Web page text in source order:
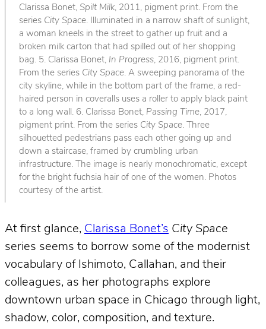
Clarissa Bonet, Spilt Milk, 2011, pigment print. From the
series City Space. Illuminated in a narrow shaft of sunlight,
a woman kneels in the street to gather up fruit and a
broken milk carton that had spilled out of her shopping
bag. 5. Clarissa Bonet, In Progress, 2016, pigment print.
From the series City Space. A sweeping panorama of the
city skyline, while in the bottom part of the frame, a red-
haired person in coveralls uses a roller to apply black paint
to a long wall. 6. Clarissa Bonet, Passing Time, 2017,
pigment print. From the series City Space. Three
silhouetted pedestrians pass each other going up and
down a staircase, framed by crumbling urban
infrastructure. The image is nearly monochromatic, except
for the bright fuchsia hair of one of the women. Photos
courtesy of the artist.
At first glance, Clarissa Bonet’s City Space
series seems to borrow some of the modernist
vocabulary of Ishimoto, Callahan, and their
colleagues, as her photographs explore
downtown urban space in Chicago through light,
shadow, color, composition, and texture.